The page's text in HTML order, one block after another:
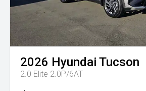
2026 Hyundai Tucson
2.0 Elite 2.0P/6AT